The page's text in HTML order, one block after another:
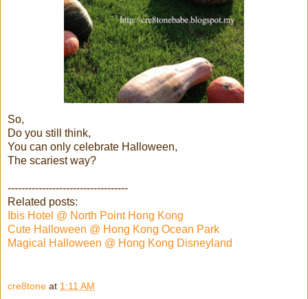
So,
Do you still think,
You can only celebrate Halloween,
The scariest way?
-----------------------------------
Related posts:
Ibis Hotel @ North Point Hong Kong
Cute Halloween @ Hong Kong Ocean Park
Magical Halloween @ Hong Kong Disneyland
cre8tone at 1:11 AM